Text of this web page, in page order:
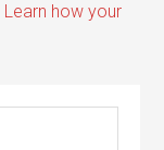
Learn how your